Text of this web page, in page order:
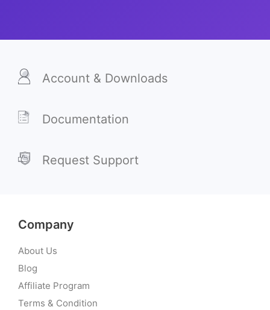
Account & Downloads
Documentation
Request Support
Company
About Us
Blog
Affiliate Program
Terms & Condition